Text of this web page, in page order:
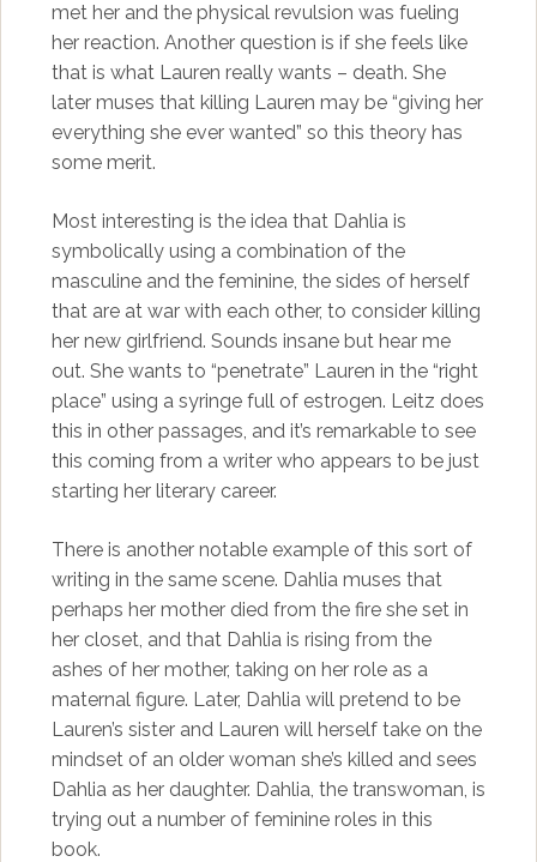
met her and the physical revulsion was fueling
her reaction. Another question is if she feels like
that is what Lauren really wants – death. She
later muses that killing Lauren may be “giving her
everything she ever wanted” so this theory has
some merit.
Most interesting is the idea that Dahlia is
symbolically using a combination of the
masculine and the feminine, the sides of herself
that are at war with each other, to consider killing
her new girlfriend. Sounds insane but hear me
out. She wants to “penetrate” Lauren in the “right
place” using a syringe full of estrogen. Leitz does
this in other passages, and it’s remarkable to see
this coming from a writer who appears to be just
starting her literary career.
There is another notable example of this sort of
writing in the same scene. Dahlia muses that
perhaps her mother died from the fire she set in
her closet, and that Dahlia is rising from the
ashes of her mother, taking on her role as a
maternal figure. Later, Dahlia will pretend to be
Lauren’s sister and Lauren will herself take on the
mindset of an older woman she’s killed and sees
Dahlia as her daughter. Dahlia, the transwoman, is
trying out a number of feminine roles in this
book.